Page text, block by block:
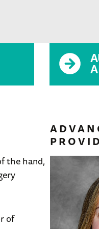
the hand,
of